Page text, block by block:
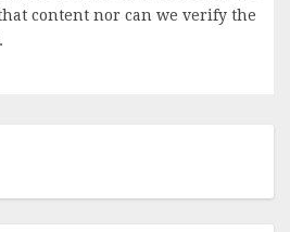
content nor can we verify the